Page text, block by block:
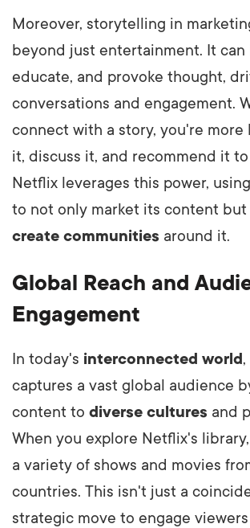
Moreover, storytelling in
beyond just entertainment. It can
educate, and provoke thought,
conversations and engagement.
connect with a story, you're more
it, discuss it, and recommend it
Netflix leverages this power,
to not only market its content but
create communities around it.
Global Reach and
Engagement
In today's interconnected world
captures a vast global audience
content to diverse cultures and
When you explore Netflix's
a variety of shows and movies
countries. This isn't just a
strategic move to engage